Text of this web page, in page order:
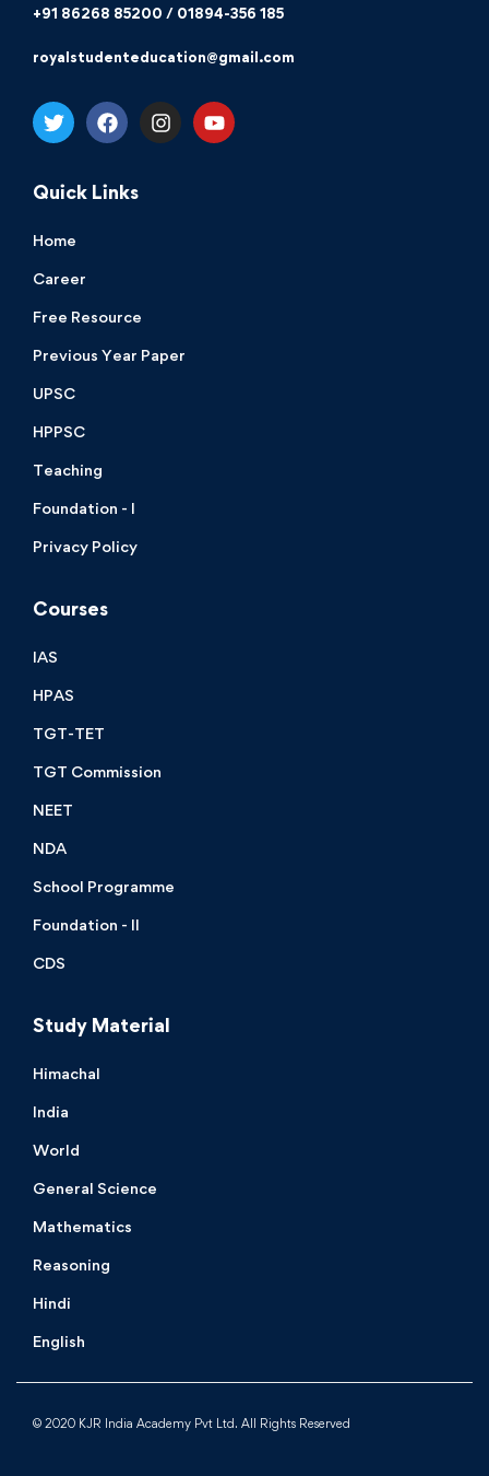
+91 86268 85200 / 01894-356 185
royalstudenteducation@gmail.com
Quick Links
Home
Career
Free Resource
Previous Year Paper
UPSC
HPPSC
Teaching
Foundation - I
Privacy Policy
Courses
IAS
HPAS
TGT-TET
TGT Commission
NEET
NDA
School Programme
Foundation - II
CDS
Study Material
Himachal
India
World
General Science
Mathematics
Reasoning
Hindi
English
© 2020 KJR India Academy Pvt Ltd. All Rights Reserved